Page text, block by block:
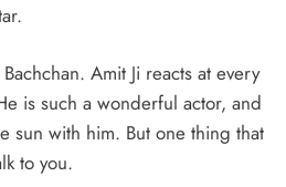
Amit Ji reacts at every
is such a wonderful actor, and
sun with him. But one thing that
to you.